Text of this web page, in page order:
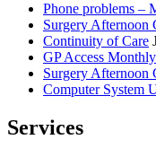
Phone problems –
Surgery Afternoon
Continuity of Care
GP Access
Surgery Afternoon
Computer System
Services